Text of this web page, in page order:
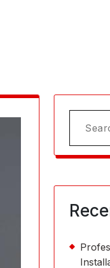
Search
for: